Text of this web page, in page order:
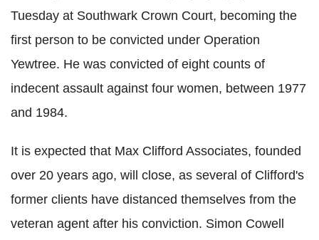
Tuesday at Southwark Crown Court, becoming the
first person to be convicted under Operation
Yewtree. He was convicted of eight counts of
indecent assault against four women, between 1977
and 1984.
It is expected that Max Clifford Associates, founded
over 20 years ago, will close, as several of Clifford's
former clients have distanced themselves from the
veteran agent after his conviction. Simon Cowell